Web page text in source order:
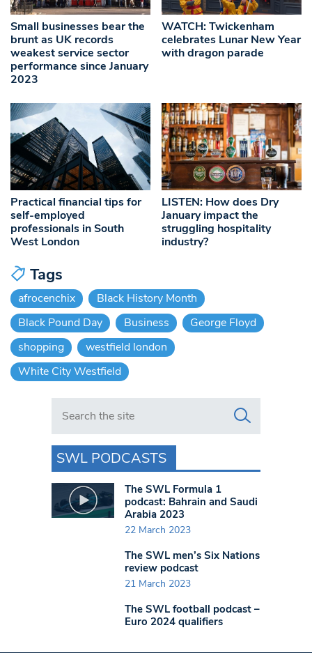
Small businesses bear the
brunt as UK records
weakest service sector
performance since January
2023
WATCH: Twickenham
celebrates Lunar New Year
with dragon parade
Practical financial tips for
self-employed
professionals in South
West London
LISTEN: How does Dry
January impact the
struggling hospitality
industry?
Tags
afrocenchix
Black History Month
Black Pound Day
Business
George Floyd
shopping
westfield london
White City Westfield
Search in https://www.swlondoner.co.uk/
SWL PODCASTS
The SWL Formula 1
podcast: Bahrain and Saudi
Arabia 2023
22 March 2023
The SWL men’s Six Nations
review podcast
21 March 2023
The SWL football podcast –
Euro 2024 qualifiers